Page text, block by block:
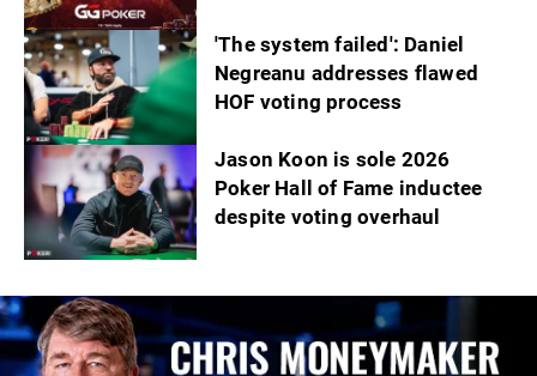
'The system failed': Daniel
Negreanu addresses flawed
HOF voting process
Jason Koon is sole 2026
Poker Hall of Fame inductee
despite voting overhaul